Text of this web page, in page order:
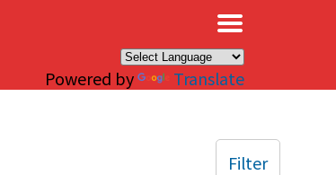
Powered by Translate
Filter